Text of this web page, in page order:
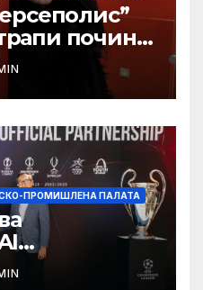
почина
години
ПРОМИШЛЕНА ПАЛАТА
Alibaba